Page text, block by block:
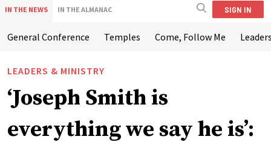
IN THE NEWS IN THE ALMANAC SIGN IN
General Conference Temples Come, Follow Me
LEADERS & MINISTRY
‘Joseph Smith is
everything we say he is’: